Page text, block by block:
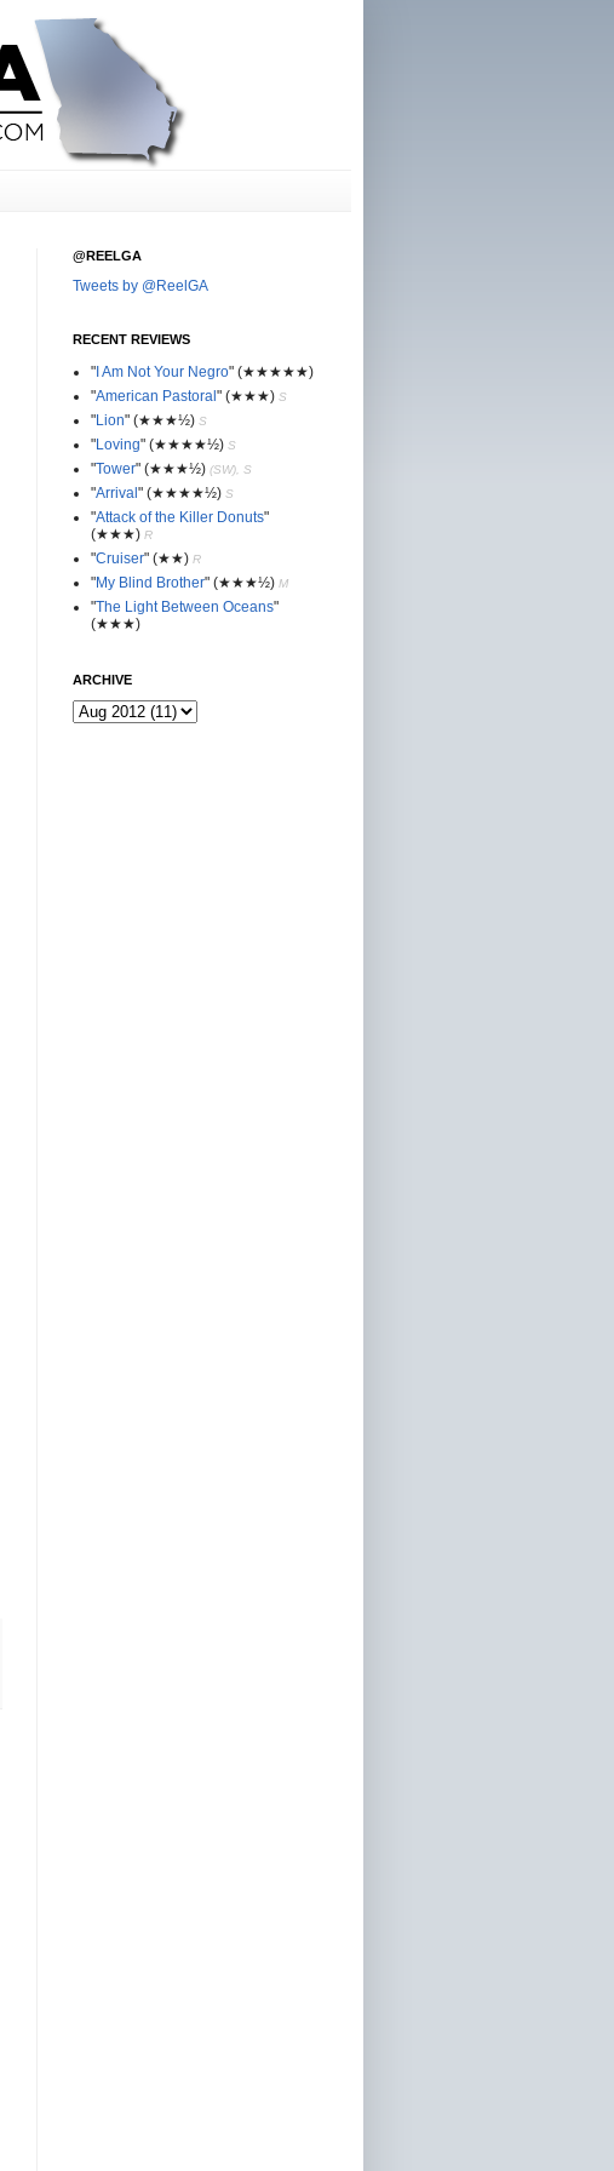
@REELGA
Tweets by @ReelGA
RECENT REVIEWS
"I Am Not Your Negro" (★★★★★)
"American Pastoral" (★★★) S
"Lion" (★★★½) S
"Loving" (★★★★½) S
"Tower" (★★★½) (SW), S
"Arrival" (★★★★½) S
"Attack of the Killer Donuts"
(★★★) R
"Cruiser" (★★) R
"My Blind Brother" (★★★½) M
"The Light Between Oceans"
(★★★)
ARCHIVE